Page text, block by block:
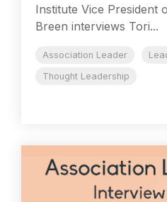
Institute Vice President
Breen interviews Tori...
Association Leader
Thought Leadership